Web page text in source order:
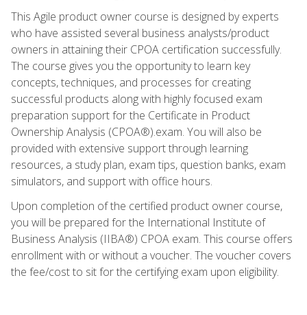
This Agile product owner course is designed by experts
who have assisted several business analysts/product
owners in attaining their CPOA certification successfully.
The course gives you the opportunity to learn key
concepts, techniques, and processes for creating
successful products along with highly focused exam
preparation support for the Certificate in Product
Ownership Analysis (CPOA®).exam. You will also be
provided with extensive support through learning
resources, a study plan, exam tips, question banks, exam
simulators, and support with office hours.
Upon completion of the certified product owner course,
you will be prepared for the International Institute of
Business Analysis (IIBA®) CPOA exam. This course offers
enrollment with or without a voucher. The voucher covers
the fee/cost to sit for the certifying exam upon eligibility.